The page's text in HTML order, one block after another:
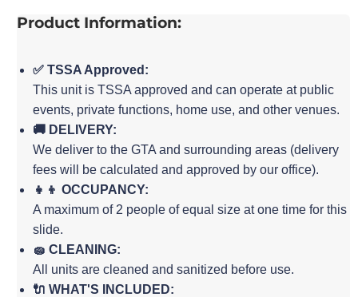
Product Information:
✅ TSSA Approved:
This unit is TSSA approved and can operate at public
events, private functions, home use, and other venues.
🚚 DELIVERY:
We deliver to the GTA and surrounding areas (delivery
fees will be calculated and approved by our office).
👧👦 OCCUPANCY:
A maximum of 2 people of equal size at one time for this
slide.
🧽 CLEANING:
All units are cleaned and sanitized before use.
🔌 WHAT'S INCLUDED: